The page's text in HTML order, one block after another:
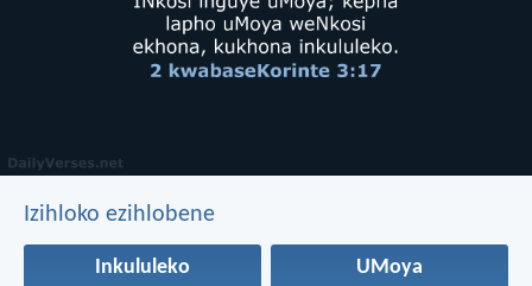
Izihloko ezihlobene
Inkululeko UMoya